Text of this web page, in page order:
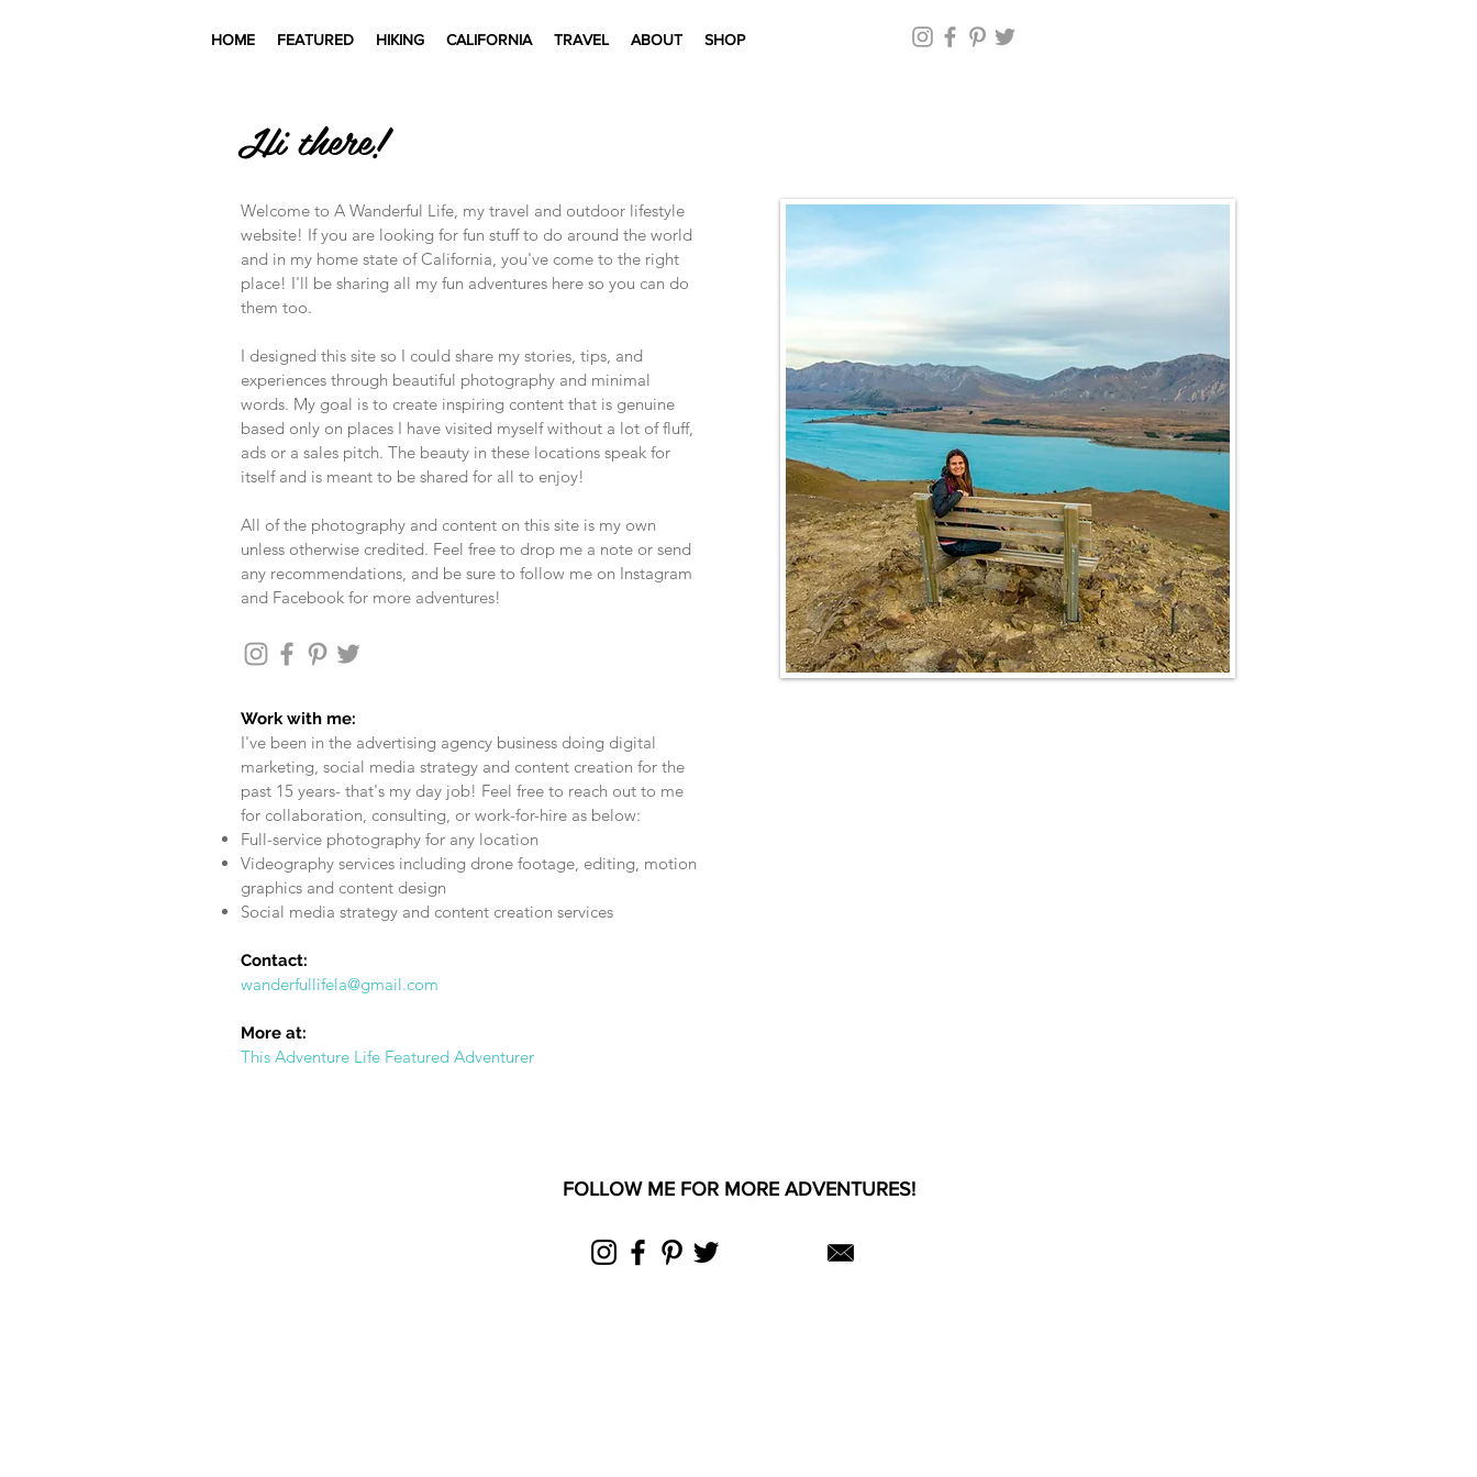
HOME FEATURED HIKING CALIFORNIA TRAVEL ABOUT SHOP
Hi there!
Welcome to A Wanderful Life, my travel and outdoor lifestyle
website! If you are looking for fun stuff to do around the world
and in my home state of California, you've come to the right
place! I'll be sharing all my fun adventures here so you can do
them too.
I designed this site so I could share my stories, tips, and
experiences through beautiful photography and minimal
words. My goal is to create inspiring content that is genuine
based only on places I have visited myself without a lot of fluff,
ads or a sales pitch. The beauty in these locations speak for
itself and is meant to be shared for all to enjoy!
All of the photography and content on this site is my own
unless otherwise credited. Feel free to drop me a note or send
any recommendations, and be sure to follow me on Instagram
and Facebook for more adventures!
Work with me:
I've been in the advertising agency business doing digital
marketing, social media strategy and content creation for the
past 15 years- that's my day job! Feel free to reach out to me
for collaboration, consulting, or work-for-hire as below:
Full-service photography for any location
Videography services including drone footage, editing, motion
graphics and content design
Social media strategy and content creation services
Contact:
wanderfullifela@gmail.com
More at:
This Adventure Life Featured Adventurer
FOLLOW ME FOR MORE ADVENTURES!